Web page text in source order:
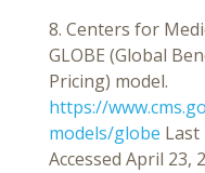
8. Centers for
GLOBE (Global
Pricing) model.
https://
models/globe Last
Accessed April 23,